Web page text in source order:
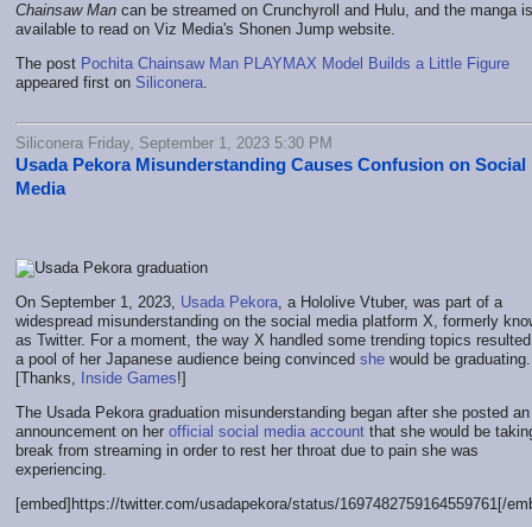
Chainsaw Man can be streamed on Crunchyroll and Hulu, and the manga is
available to read on Viz Media's Shonen Jump website.
The post Pochita Chainsaw Man PLAYMAX Model Builds a Little Figure
appeared first on Siliconera.
Siliconera Friday, September 1, 2023 5:30 PM
Usada Pekora Misunderstanding Causes Confusion on Social
Media
On September 1, 2023, Usada Pekora , a Hololive Vtuber, was part of a
widespread misunderstanding on the social media platform X, formerly
as Twitter. For a moment, the way X handled some trending topics
a pool of her Japanese audience being convinced she would be graduating.
[Thanks, Inside Games!]
The Usada Pekora graduation misunderstanding began after she posted an
announcement on her official social media account that she would be
break from streaming in order to rest her throat due to pain she was
experiencing.
[embed]https://twitter.com/usadapekora/status/1697482759164559761[/